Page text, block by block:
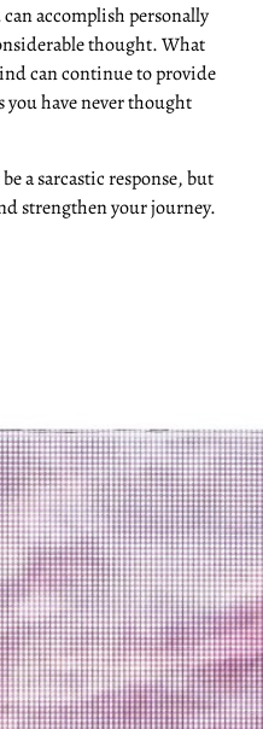
accomplish personally
thought. What
can continue to provide
have never thought
a sarcastic response, but
strengthen your journey.